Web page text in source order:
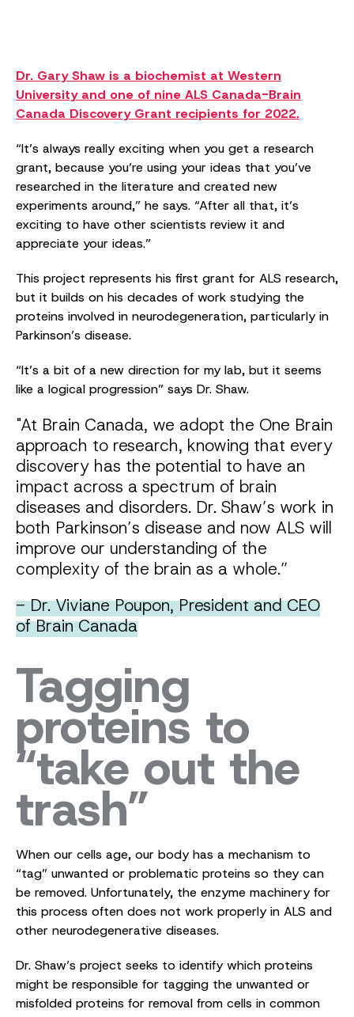
Dr. Gary Shaw is a biochemist at Western
University and one of nine ALS Canada-Brain
Canada Discovery Grant recipients for 2022.
“It’s always really exciting when you get a research
grant, because you’re using your ideas that you’ve
researched in the literature and created new
experiments around,” he says. “After all that, it’s
exciting to have other scientists review it and
appreciate your ideas.”
This project represents his first grant for ALS research,
but it builds on his decades of work studying the
proteins involved in neurodegeneration, particularly in
Parkinson’s disease.
“It’s a bit of a new direction for my lab, but it seems
like a logical progression” says Dr. Shaw.
"At Brain Canada, we adopt the One Brain
approach to research, knowing that every
discovery has the potential to have an
impact across a spectrum of brain
diseases and disorders. Dr. Shaw’s work in
both Parkinson’s disease and now ALS will
improve our understanding of the
complexity of the brain as a whole.”
- Dr. Viviane Poupon, President and CEO
of Brain Canada
Tagging
proteins to
“take out the
trash”
When our cells age, our body has a mechanism to
“tag” unwanted or problematic proteins so they can
be removed. Unfortunately, the enzyme machinery for
this process often does not work properly in ALS and
other neurodegenerative diseases.
Dr. Shaw’s project seeks to identify which proteins
might be responsible for tagging the unwanted or
misfolded proteins for removal from cells in common